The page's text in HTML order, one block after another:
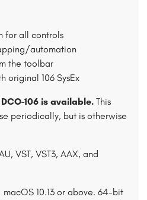
for all controls
automation
the toolbar
original 106 SysEx
106 is available. This
periodically, but is otherwise
VST, VST3, AAX, and
macOS 10.13 or above. 64-bit